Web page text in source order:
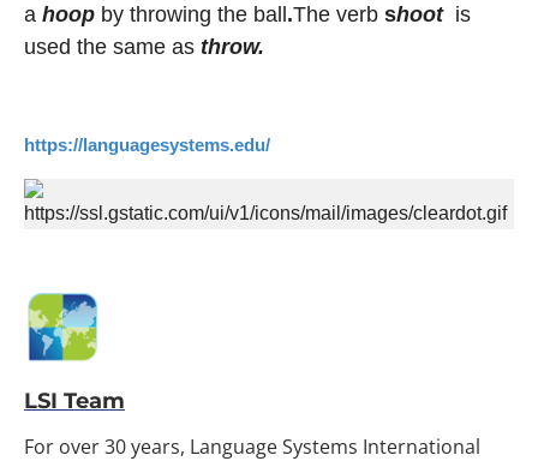
a hoop by throwing the ball .The verb shoot is
used the same as throw.
https://languagesystems.edu/
LSI Team
For over 30 years, Language Systems International